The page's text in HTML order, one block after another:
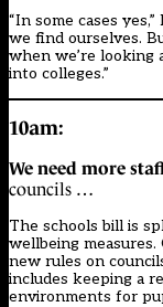
“In some cases
we find ourselves.
when we’re looking
into colleges.”
10am:
We need more
councils …
The schools bill is
wellbeing
new rules on
includes keeping a
environments for